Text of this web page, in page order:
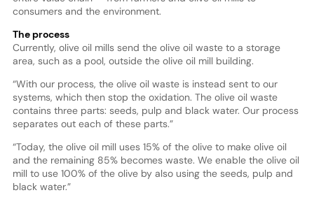
consumers and the environment.
The process
Currently, olive oil mills send the olive oil waste to a storage
area, such as a pool, outside the olive oil mill building.
“With our process, the olive oil waste is instead sent to our
systems, which then stop the oxidation. The olive oil waste
contains three parts: seeds, pulp and black water. Our process
separates out each of these parts.”
“Today, the olive oil mill uses 15% of the olive to make olive oil
and the remaining 85% becomes waste. We enable the olive oil
mill to use 100% of the olive by also using the seeds, pulp and
black water.”